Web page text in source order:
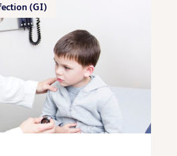
(GI)